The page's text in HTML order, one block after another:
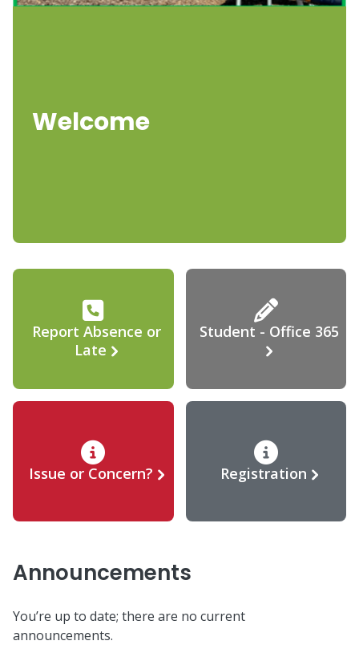
Welcome
Report Absence or
Late
Student - Office 365
Issue or Concern? Registration
Announcements
You’re up to date; there are no current
announcements.